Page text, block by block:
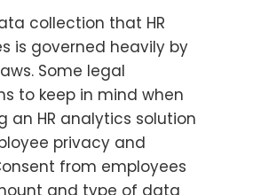
collection that HR
is governed heavily by
Some legal
to keep in mind when
an HR analytics solution
privacy and
from employees
and type of data